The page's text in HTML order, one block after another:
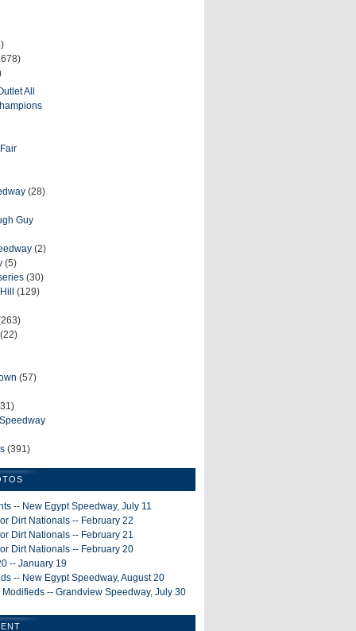
All
(28)
Guy
(2)
(5)
(30)
(129)
(57)
(391)
-- New Egypt Speedway, July 11
Dirt Nationals -- February 22
Dirt Nationals -- February 21
Dirt Nationals -- February 20
-- January 19
-- New Egypt Speedway, August 20
-- Grandview Speedway, July 30